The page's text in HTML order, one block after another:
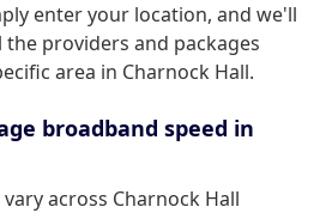
enter your location, and we'll
providers and packages
area in Charnock Hall.
broadband speed in
across Charnock Hall